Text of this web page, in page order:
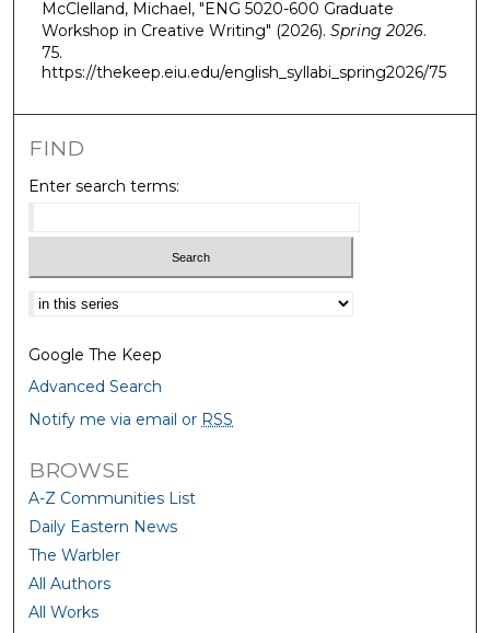
McClelland, Michael, "ENG 5020-600 Graduate
Workshop in Creative Writing" (2026). Spring 2026.
75.
https://thekeep.eiu.edu/english_syllabi_spring2026/75
FIND
Enter search terms:
Select context to search:
Google The Keep
Advanced Search
Notify me via email or RSS
BROWSE
A-Z Communities List
Daily Eastern News
The Warbler
All Authors
All Works